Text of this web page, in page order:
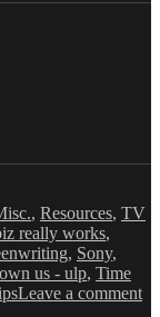
, Resources, TV
really works,
, Sony,
us - ulp, Time
Leave a commenton